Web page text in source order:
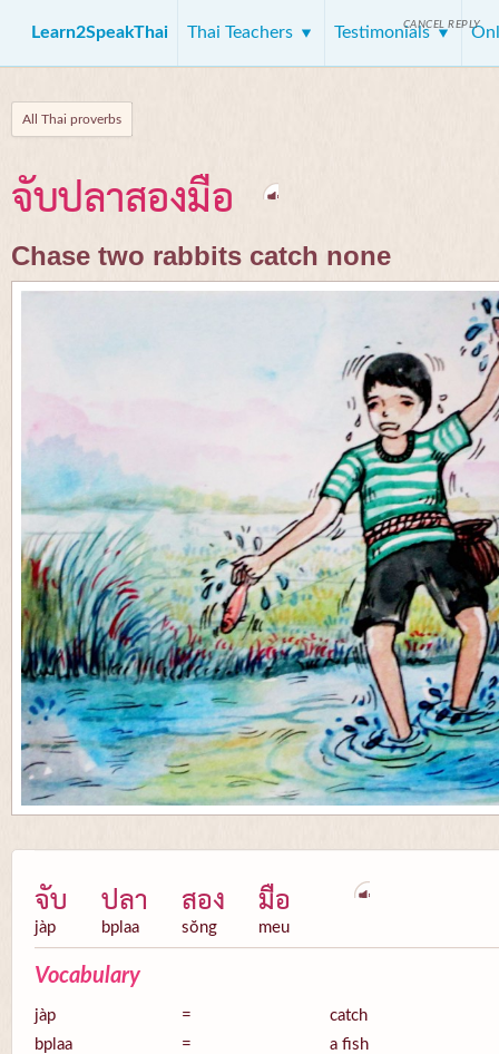
Learn2SpeakThai Thai Teachers Testimonials
All Thai proverbs
จับปลาสองมือ
Chase two rabbits catch none
จับ
jàp
ปลา
bplaa
สอง
sŏng
มือ
meu
Vocabulary
jàp =
catch
bplaa
=
a fish
CANCEL REPLY